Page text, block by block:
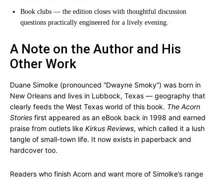
Book clubs — the edition closes with thoughtful discussion
questions practically engineered for a lively evening.
A Note on the Author and His
Other Work
Duane Simolke (pronounced “Dwayne Smoky”) was born in
New Orleans and lives in Lubbock, Texas — geography that
clearly feeds the West Texas world of this book. The Acorn
Stories first appeared as an eBook back in 1998 and earned
praise from outlets like Kirkus Reviews, which called it a lush
tangle of small-town life. It now exists in paperback and
hardcover too.
Readers who finish Acorn and want more of Simolke’s range